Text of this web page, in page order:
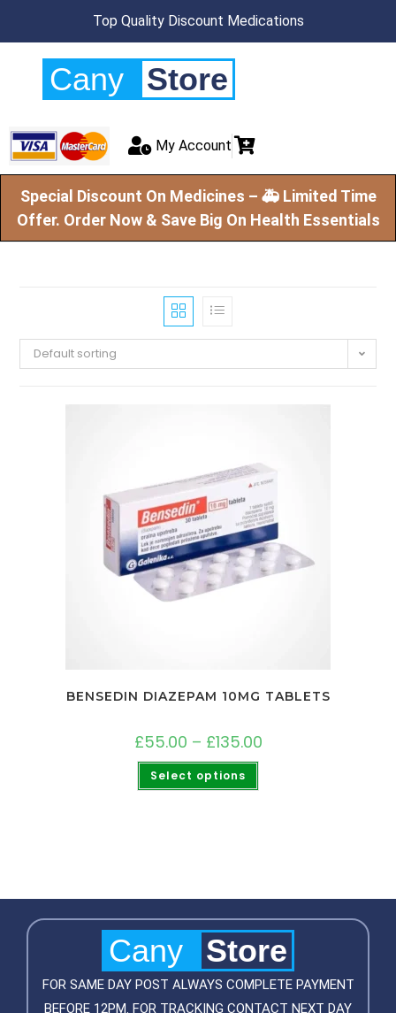
Top Quality Discount Medications
Cany Store
My Account
Special Discount On Medicines – 🚑 Limited Time
Offer. Order Now & Save Big On Health Essentials
Default sorting
BENSEDIN DIAZEPAM 10MG TABLETS
£55.00 – £135.00
Select options
Cany Store
FOR SAME DAY POST ALWAYS COMPLETE PAYMENT
BEFORE 12PM. FOR TRACKING CONTACT NEXT DAY